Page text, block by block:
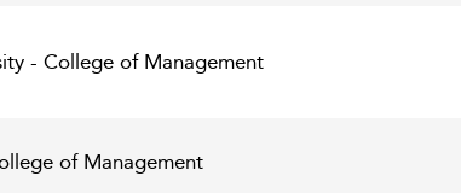
- College of Management
of Management